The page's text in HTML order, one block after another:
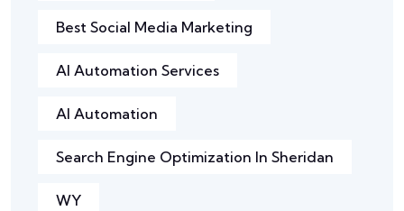
Best Social Media Marketing
AI Automation Services
AI Automation
Search Engine Optimization In Sheridan
WY